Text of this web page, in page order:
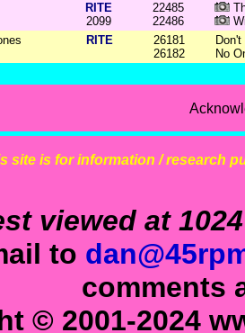
RITE
2099
22485
22486
RITE
26181
26182
No
site is for information / research
viewed at
to
comments
© 2001-2024